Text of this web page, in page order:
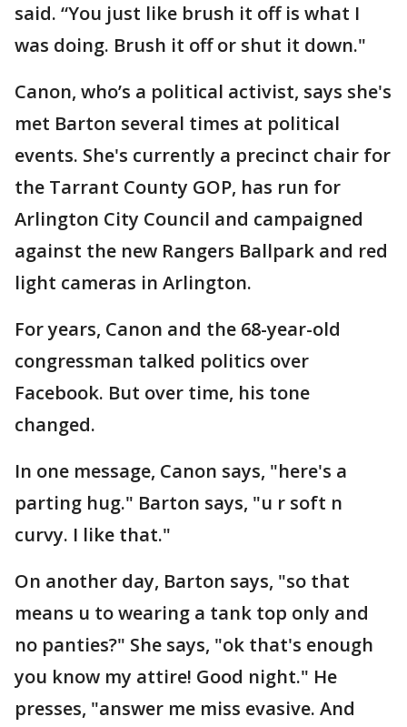
said. “You just like brush it off is what I
was doing. Brush it off or shut it down."
Canon, who’s a political activist, says she's
met Barton several times at political
events. She's currently a precinct chair for
the Tarrant County GOP, has run for
Arlington City Council and campaigned
against the new Rangers Ballpark and red
light cameras in Arlington.
For years, Canon and the 68-year-old
congressman talked politics over
Facebook. But over time, his tone
changed.
In one message, Canon says, "here's a
parting hug." Barton says, "u r soft n
curvy. I like that."
On another day, Barton says, "so that
means u to wearing a tank top only and
no panties?" She says, "ok that's enough
you know my attire! Good night." He
presses, "answer me miss evasive. And